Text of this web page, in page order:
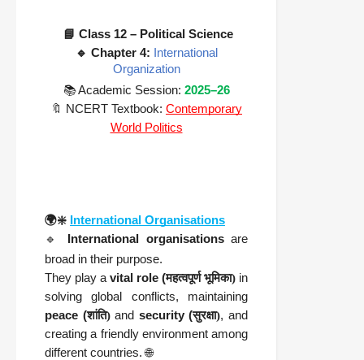
📘 Class 12 – Political Science
🔹 Chapter 4:
International
Organization
📚 Academic Session: 2025–26
🔖 NCERT Textbook: Contemporary
World Politics
🌍❇️ International Organisations
🔹
International organisationsare
broad in their purpose.
They play a vital role (महत्वपूर्ण भूमिका) in
solving global conflicts, maintaining
peace (शांति)and security (सुरक्षा), and
creating a friendly environment among
different countries. 🌐